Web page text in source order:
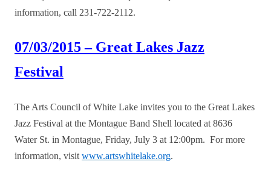
information, call 231-722-2112.
07/03/2015 – Great Lakes Jazz
Festival
The Arts Council of White Lake invites you to the Great Lakes
Jazz Festival at the Montague Band Shell located at 8636
Water St. in Montague, Friday, July 3 at 12:00pm. For more
information, visitwww.artswhitelake.org.